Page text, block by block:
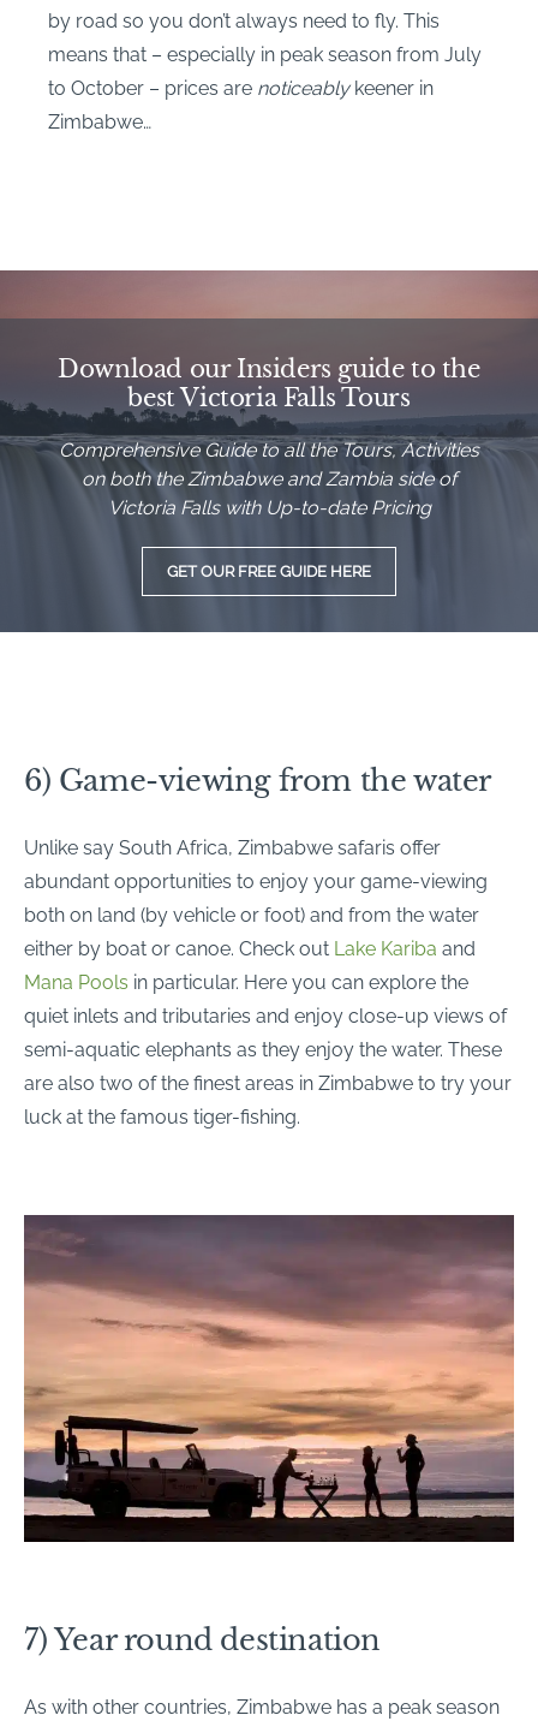
by road so you don’t always need to fly. This
means that – especially in peak season from July
to October – prices are noticeablykeener in
Zimbabwe…
Download our Insiders guide to the
best Victoria Falls Tours
Comprehensive Guide to all the Tours, Activities
on both the Zimbabwe and Zambia side of
Victoria Falls with Up-to-date Pricing
GET OUR FREE GUIDE HERE
6) Game-viewing from the water
Unlike say South Africa, Zimbabwe safaris offer
abundant opportunities to enjoy your game-viewing
both on land (by vehicle or foot) and from the water
either by boat or canoe. Check out Lake Kariba and
Mana Pools in particular. Here you can explore the
quiet inlets and tributaries and enjoy close-up views of
semi-aquatic elephants as they enjoy the water. These
are also two of the finest areas in Zimbabwe to try your
luck at the famous tiger-fishing.
7) Year round destination
As with other countries, Zimbabwe has a peak season